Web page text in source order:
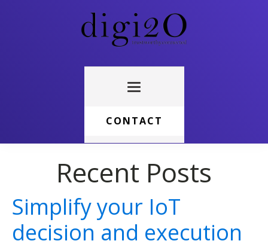
CONTACT
Recent Posts
Simplify your IoT
decision and execution